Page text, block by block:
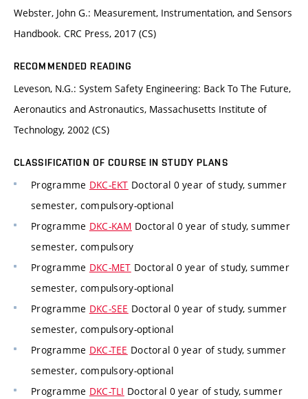
Webster, John G.: Measurement, Instrumentation, and Sensors
Handbook. CRC Press, 2017 (CS)
RECOMMENDED READING
Leveson, N.G.: System Safety Engineering: Back To The Future,
Aeronautics and Astronautics, Massachusetts Institute of
Technology, 2002 (CS)
CLASSIFICATION OF COURSE IN STUDY PLANS
Programme DKC-EKT Doctoral 0 year of study, summer
semester, compulsory-optional
Programme DKC-KAM Doctoral 0 year of study, summer
semester, compulsory
Programme DKC-MET Doctoral 0 year of study, summer
semester, compulsory-optional
Programme DKC-SEE Doctoral 0 year of study, summer
semester, compulsory-optional
Programme DKC-TEE Doctoral 0 year of study, summer
semester, compulsory-optional
Programme DKC-TLI Doctoral 0 year of study, summer